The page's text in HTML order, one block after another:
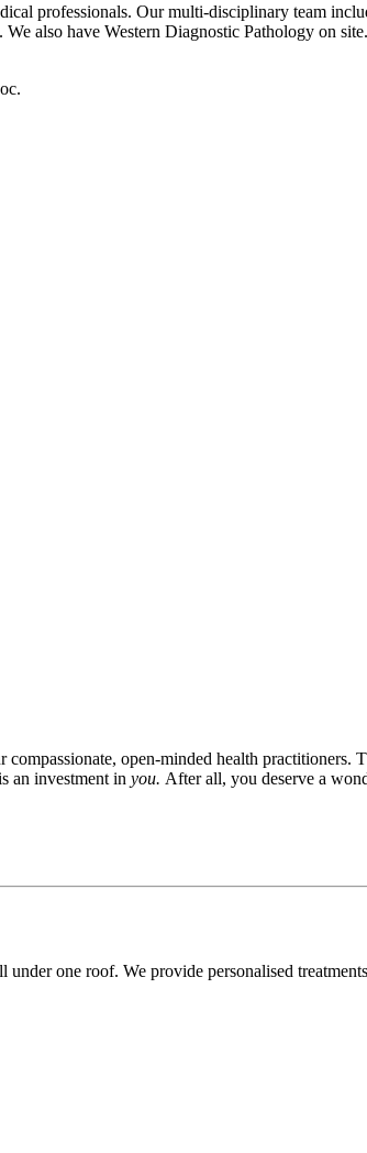
professionals. Our multi-disciplinary team
also have Western Diagnostic Pathology on
open-minded health practitioners.
an investment in you. After all, you deserve a
one roof. We provide personalised